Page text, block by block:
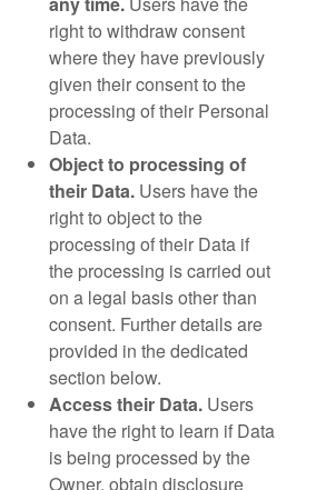
right to withdraw consent
where they have previously
given their consent to the
processing of their Personal
Data.
Object to processing of
their Data. Users have the
right to object to the
processing of their Data if
the processing is carried out
on a legal basis other than
consent. Further details are
provided in the dedicated
section below.
Access their Data. Users
have the right to learn if Data
is being processed by the
Owner, obtain disclosure